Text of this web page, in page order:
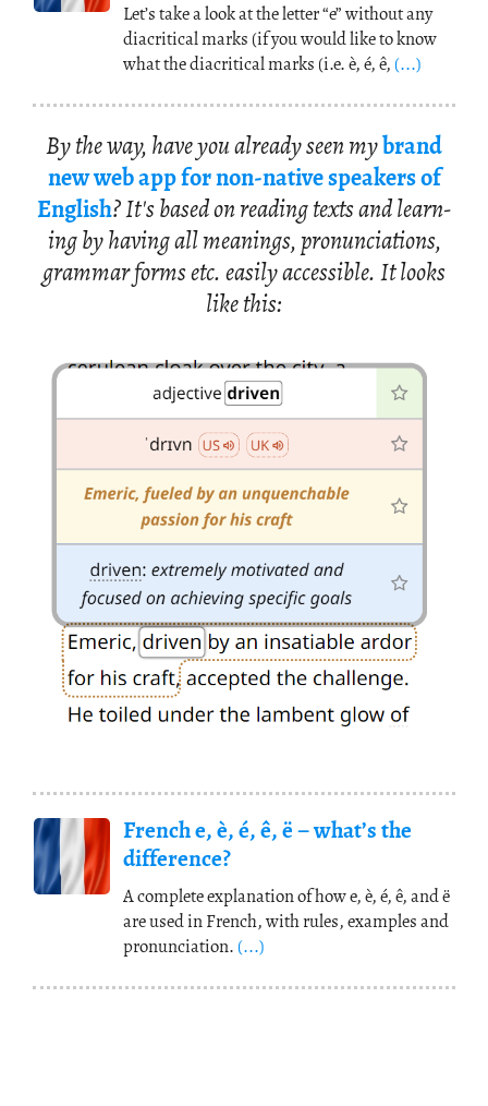
Let’s take a look at the letter “e” without any
diacritical marks (if you would like to know
what the diacritical marks (i.e. è, é, ê, (...)
By the way, have you al­ready seen mybrand
new web app for non-na­tive speak­ers of
Eng­lish? It's based on read­ing texts and learn­
ing by hav­ing all mean­ings, pro­nun­ci­a­tions,
gram­mar forms etc. eas­ily ac­ces­si­ble. It looks
like this:
French e, è, é, ê, ë – what’s the
difference?
A complete explanation of how e, è, é, ê, and ë
are used in French, with rules, examples and
pronunciation. (...)